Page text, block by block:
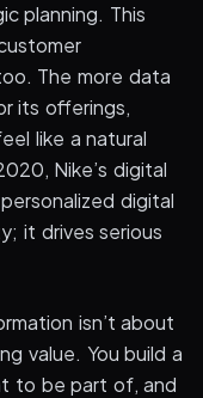
planning. This
The more data
its offerings,
like a natural
Nike’s digital
digital
it drives serious
isn’t about
value. You build a
to be part of, and